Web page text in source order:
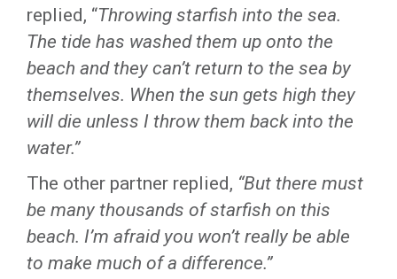
replied, “Throwing starfish into the sea.
The tide has washed them up onto the
beach and they can’t return to the sea by
themselves. When the sun gets high they
will die unless I throw them back into the
water.”
The other partner replied, “But there must
be many thousands of starfish on this
beach. I’m afraid you won’t really be able
to make much of a difference.”